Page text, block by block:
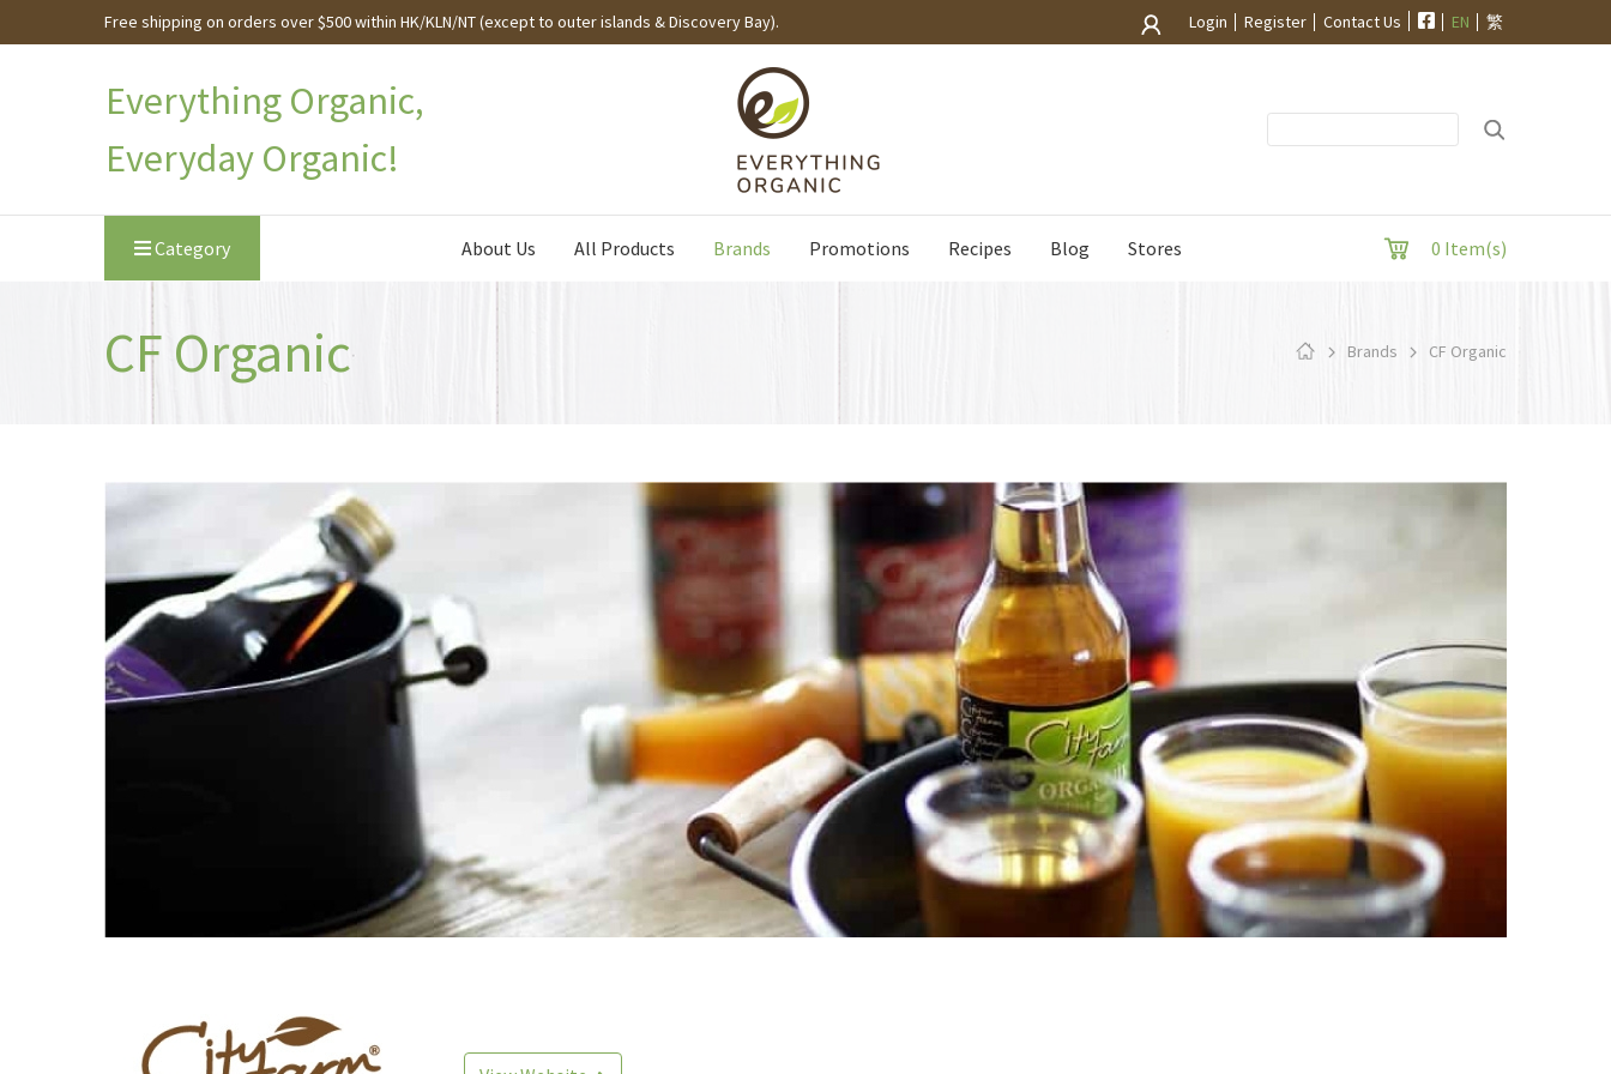
Login Register Contact Us EN 繁
Free shipping on orders over $500 within HK/KLN/NT (except to outer islands & Discovery Bay).
Everything Organic,
Everyday Organic!
Category About Us All Products Brands Promotions Recipes Blog Stores 0 Item(s)
CF Organic Brands CF Organic